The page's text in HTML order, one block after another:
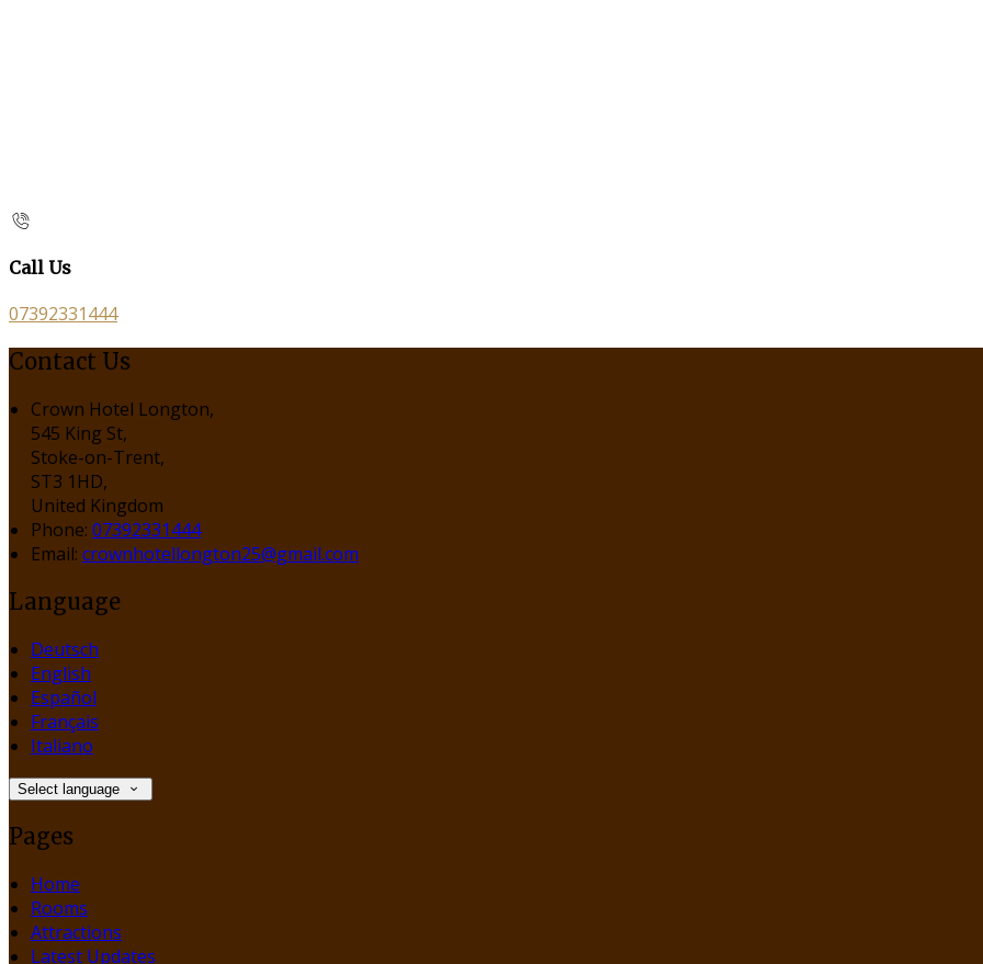
Call Us
07392331444
Contact Us
Crown Hotel Longton,
545 King St,
Stoke-on-Trent,
ST3 1HD,
United Kingdom
Phone: 07392331444
Email: crownhotellongton25@gmail.com
Language
Deutsch
English
Español
Français
Italiano
Select language
Pages
Home
Rooms
Attractions
Latest Updates